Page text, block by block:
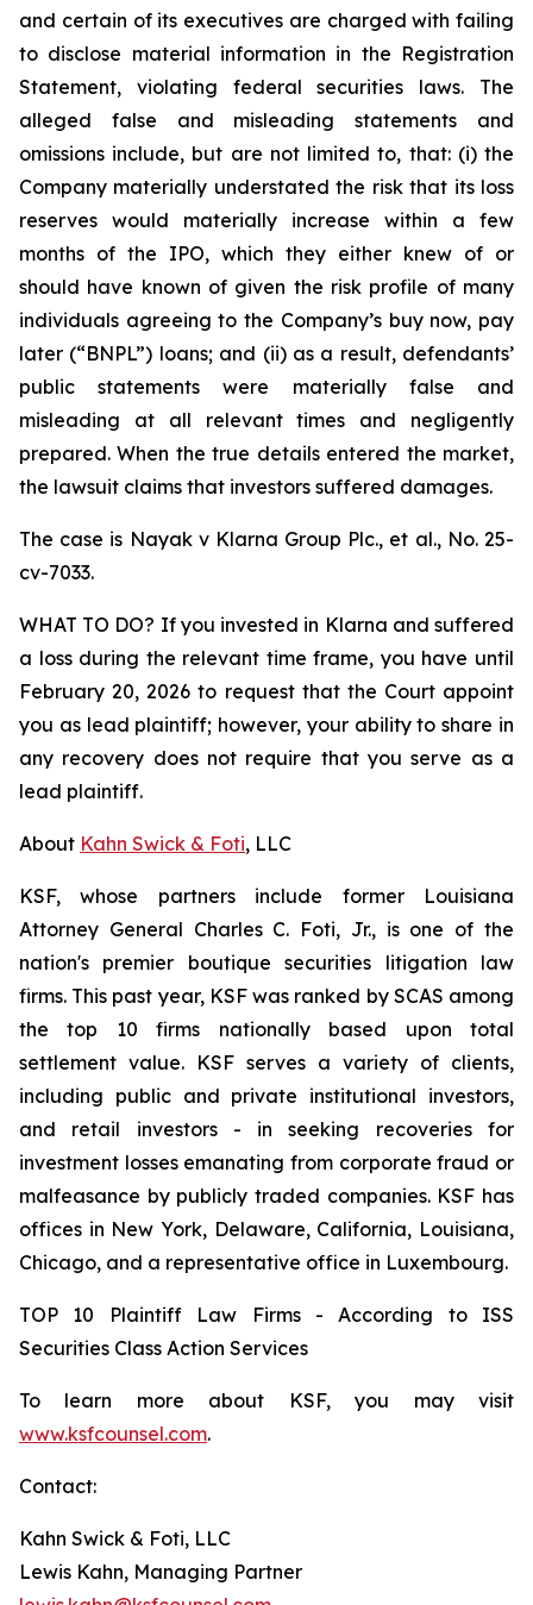
and certain of its executives are charged with failing
to disclose material information in the Registration
Statement, violating federal securities laws. The
alleged false and misleading statements and
omissions include, but are not limited to, that: (i) the
Company materially understated the risk that its loss
reserves would materially increase within a few
months of the IPO, which they either knew of or
should have known of given the risk profile of many
individuals agreeing to the Company’s buy now, pay
later (“BNPL”) loans; and (ii) as a result, defendants’
public statements were materially false and
misleading at all relevant times and negligently
prepared. When the true details entered the market,
the lawsuit claims that investors suffered damages.
The case is Nayak v Klarna Group Plc., et al., No. 25-
cv-7033.
WHAT TO DO? If you invested in Klarna and suffered
a loss during the relevant time frame, you have until
February 20, 2026 to request that the Court appoint
you as lead plaintiff; however, your ability to share in
any recovery does not require that you serve as a
lead plaintiff.
About Kahn Swick & Foti, LLC
KSF, whose partners include former Louisiana
Attorney General Charles C. Foti, Jr., is one of the
nation's premier boutique securities litigation law
firms. This past year, KSF was ranked by SCAS among
the top 10 firms nationally based upon total
settlement value. KSF serves a variety of clients,
including public and private institutional investors,
and retail investors - in seeking recoveries for
investment losses emanating from corporate fraud or
malfeasance by publicly traded companies. KSF has
offices in New York, Delaware, California, Louisiana,
Chicago, and a representative office in Luxembourg.
TOP 10 Plaintiff Law Firms - According to ISS
Securities Class Action Services
To learn more about KSF, you may visit
www.ksfcounsel.com.
Contact:
Kahn Swick & Foti, LLC
Lewis Kahn, Managing Partner